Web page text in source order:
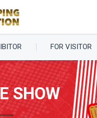
FOR VISITOR
SHOW